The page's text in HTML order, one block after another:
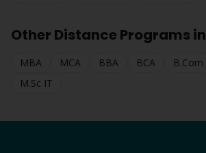
Other Distance Programs in
MBA MCA BBA BCA B.Com
M.Sc IT